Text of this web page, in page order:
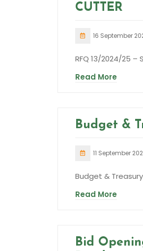
CUTTER
16 September
RFQ 13/2024/25 –
Read More
Budget &
11 September
Budget &
Read More
Bid